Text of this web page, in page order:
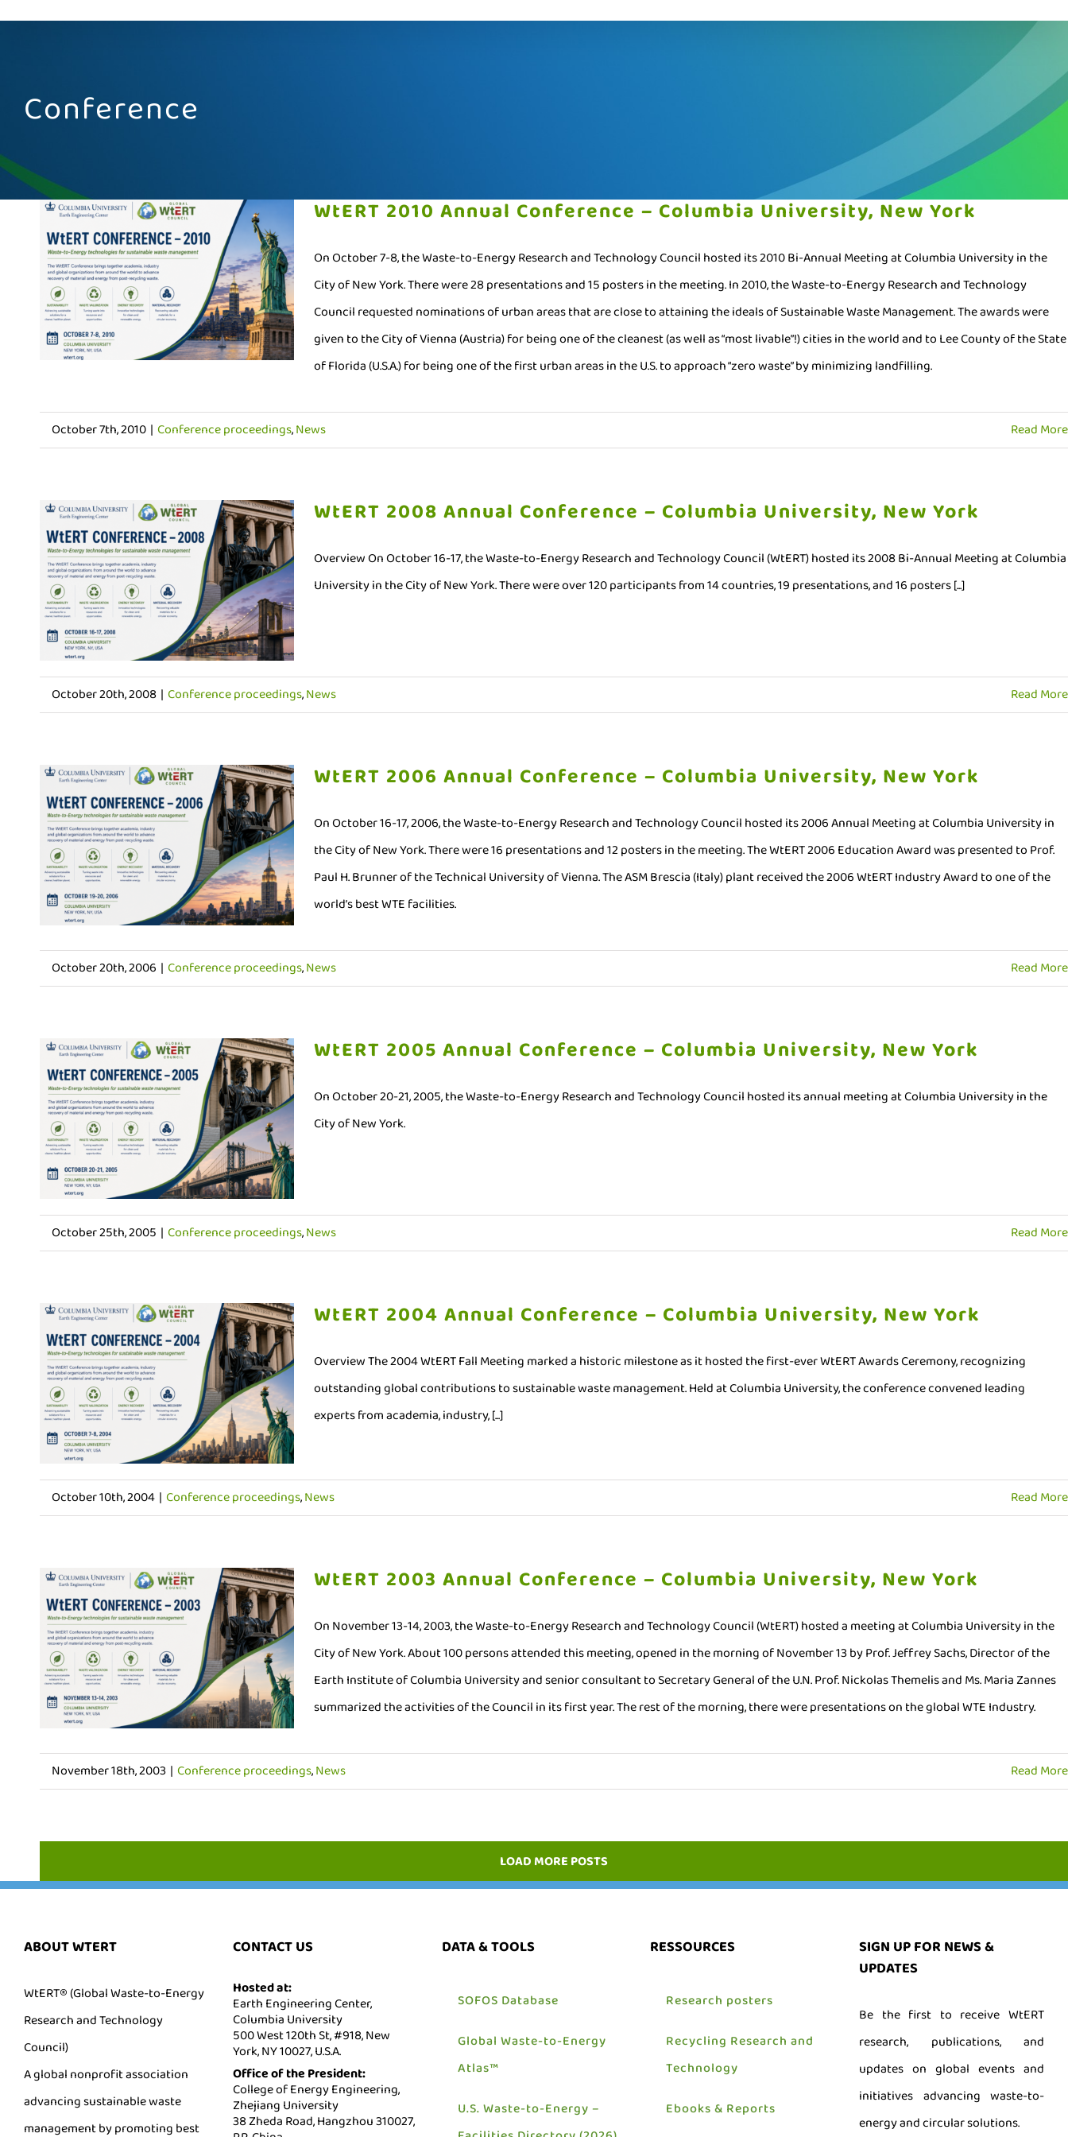
Conference
WtERT 2010 Annual Conference – Columbia University, New York
On October 7-8, the Waste-to-Energy Research and Technology Council hosted its 2010 Bi-Annual Meeting at Columbia University in the
City of New York. There were 28 presentations and 15 posters in the meeting. In 2010, the Waste-to-Energy Research and Technology
Council requested nominations of urban areas that are close to attaining the ideals of Sustainable Waste Management. The awards were
given to the City of Vienna (Austria) for being one of the cleanest (as well as “most livable”!) cities in the world and to Lee County of the State
of Florida (U.S.A.) for being one of the first urban areas in the U.S. to approach “zero waste” by minimizing landfilling.
October 7th, 2010 | Conference proceedings,News Read More
WtERT 2008 Annual Conference – Columbia University, New York
Overview On October 16-17, the Waste-to-Energy Research and Technology Council (WtERT) hosted its 2008 Bi-Annual Meeting at Columbia
University in the City of New York. There were over 120 participants from 14 countries, 19 presentations, and 16 posters [...]
October 20th, 2008 | Conference proceedings,News Read More
WtERT 2006 Annual Conference – Columbia University, New York
On October 16-17, 2006, the Waste-to-Energy Research and Technology Council hosted its 2006 Annual Meeting at Columbia University in
the City of New York. There were 16 presentations and 12 posters in the meeting. The WtERT 2006 Education Award was presented to Prof.
Paul H. Brunner of the Technical University of Vienna. The ASM Brescia (Italy) plant received the 2006 WtERT Industry Award to one of the
world’s best WTE facilities.
October 20th, 2006 | Conference proceedings,News Read More
WtERT 2005 Annual Conference – Columbia University, New York
On October 20-21, 2005, the Waste-to-Energy Research and Technology Council hosted its annual meeting at Columbia University in the
City of New York.
October 25th, 2005 | Conference proceedings,News Read More
WtERT 2004 Annual Conference – Columbia University, New York
Overview The 2004 WtERT Fall Meeting marked a historic milestone as it hosted the first-ever WtERT Awards Ceremony, recognizing
outstanding global contributions to sustainable waste management. Held at Columbia University, the conference convened leading
experts from academia, industry, [...]
October 10th, 2004 | Conference proceedings,News Read More
WtERT 2003 Annual Conference – Columbia University, New York
On November 13-14, 2003, the Waste-to-Energy Research and Technology Council (WtERT) hosted a meeting at Columbia University in the
City of New York. About 100 persons attended this meeting, opened in the morning of November 13 by Prof. Jeffrey Sachs, Director of the
Earth Institute of Columbia University and senior consultant to Secretary General of the U.N. Prof. Nickolas Themelis and Ms. Maria Zannes
summarized the activities of the Council in its first year. The rest of the morning, there were presentations on the global WTE Industry.
November 18th, 2003 | Conference proceedings,News Read More
LOAD MORE POSTS
ABOUT WTERT
WtERT® (Global Waste-to-Energy
Research and Technology
Council)
A global nonprofit association
advancing sustainable waste
management by promoting best
CONTACT US
Hosted at:
Earth Engineering Center,
Columbia University
500 West 120th St, #918, New
York, NY 10027, U.S.A.
Office of the President:
College of Energy Engineering,
Zhejiang University
38 Zheda Road, Hangzhou 310027,
DATA & TOOLS
SOFOS Database
Global Waste-to-Energy
Atlas™
U.S. Waste-to-Energy –
RESSOURCES
Research posters
Recycling Research and
Technology
Ebooks & Reports
SIGN UP FOR NEWS &
UPDATES
Be the first to receive WtERT
research, publications, and
updates on global events and
initiatives advancing waste-to-
energy and circular solutions.